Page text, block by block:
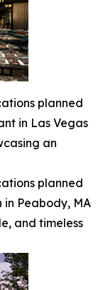
planned
in Las Vegas
an
planned
Peabody, MA
and timeless